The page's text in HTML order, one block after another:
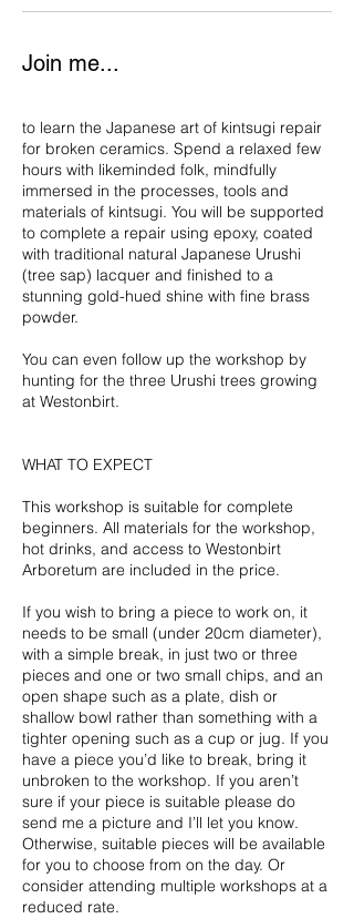
Join me...
to learn the Japanese art of kintsugi repair
for broken ceramics. Spend a relaxed few
hours with likeminded folk, mindfully
immersed in the processes, tools and
materials of kintsugi. You will be supported
to complete a repair using epoxy, coated
with traditional natural Japanese Urushi
(tree sap) lacquer and finished to a
stunning gold-hued shine with fine brass
powder.
You can even follow up the workshop by
hunting for the three Urushi trees growing
at Westonbirt.
WHAT TO EXPECT
This workshop is suitable for complete
beginners. All materials for the workshop,
hot drinks, and access to Westonbirt
Arboretum are included in the price.
If you wish to bring a piece to work on, it
needs to be small (under 20cm diameter),
with a simple break, in just two or three
pieces and one or two small chips, and an
open shape such as a plate, dish or
shallow bowl rather than something with a
tighter opening such as a cup or jug. If you
have a piece you’d like to break, bring it
unbroken to the workshop. If you aren’t
sure if your piece is suitable please do
send me a picture and I’ll let you know.
Otherwise, suitable pieces will be available
for you to choose from on the day. Or
consider attending multiple workshops at a
reduced rate.